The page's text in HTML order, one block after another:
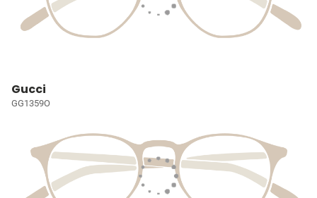
Gucci
GG1359O